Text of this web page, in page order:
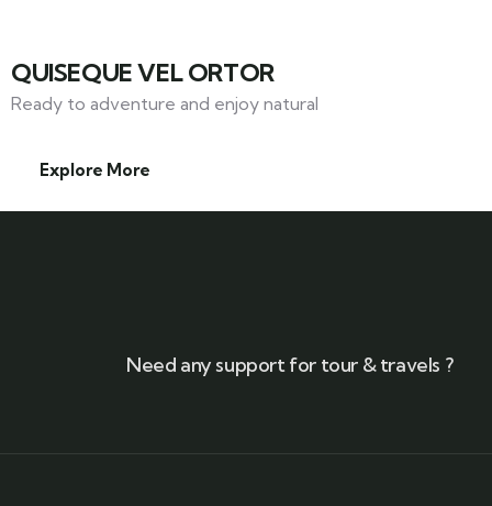
QUISEQUE VEL ORTOR
Ready to adventure and enjoy natural
Explore More
Need any support for tour & travels ?